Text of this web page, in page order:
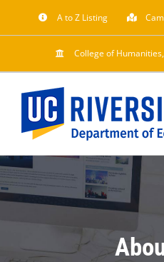
A to Z Listing
College of